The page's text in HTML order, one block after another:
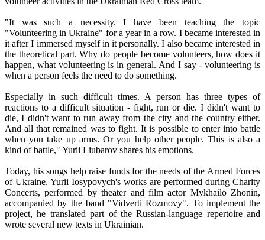
"It was such a necessity. I have been teaching the topic
"Volunteering in Ukraine" for a year in a row. I became interested in
it after I immersed myself in it personally. I also became interested in
the theoretical part. Why do people become volunteers, how does it
happen, what volunteering is in general. And I say - volunteering is
when a person feels the need to do something.
Especially in such difficult times. A person has three types of
reactions to a difficult situation - fight, run or die. I didn't want to
die, I didn't want to run away from the city and the country either.
And all that remained was to fight. It is possible to enter into battle
when you take up arms. Or you help other people. This is also a
kind of battle," Yurii Liubarov shares his emotions.
Today, his songs help raise funds for the needs of the Armed Forces
of Ukraine. Yurii Iosypovych's works are performed during Charity
Concerts, performed by theater and film actor Mykhailo Zhonin,
accompanied by the band "Vidverti Rozmovy". To implement the
project, he translated part of the Russian-language repertoire and
wrote several new texts in Ukrainian.